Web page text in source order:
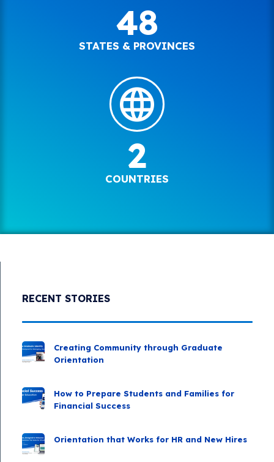
48
STATES & PROVINCES
2
COUNTRIES
RECENT STORIES
Creating Community through Graduate
Orientation
How to Prepare Students and Families for
Financial Success
Orientation that Works for HR and New Hires